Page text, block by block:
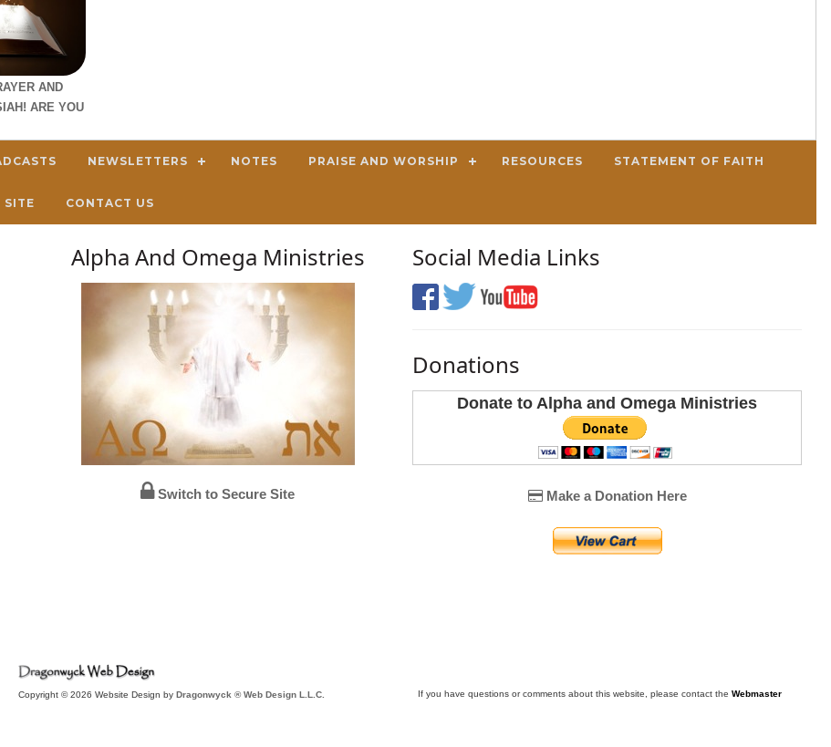
AND
ARE YOU
NEWSLETTERS NOTES PRAISE AND WORSHIP RESOURCES STATEMENT OF FAITH
SITE CONTACT US
Alpha And Omega Ministries
Switch to Secure Site
Social Media Links
Donations
Donate to Alpha and Omega Ministries
Make a Donation Here
Copyright © 2026 Website Design byDragonwyck ® Web Design L.L.C. If you have questions or comments about this website, please contact the Webmaster